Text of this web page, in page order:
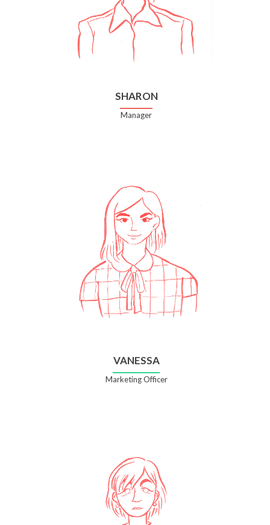
SHARON
Manager
VANESSA
Marketing Officer